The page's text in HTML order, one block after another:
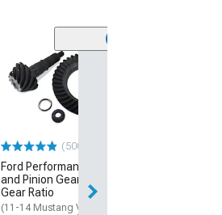
(500+)
Ford Performance Ring
and Pinion Gear Kit; 3.73
Gear Ratio
(11-14 Mustang V6; 86-14